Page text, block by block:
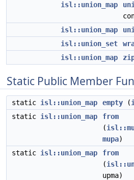
isl::union_map
isl::union_map
isl::union_set
isl::union_map
Static Public Member
static isl::union_map empty (
static isl::union_map
from
(
mupa)
static isl::union_map
from
(
upma)